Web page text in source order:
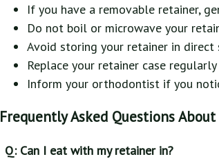
If you have a removable retainer,
Do not boil or microwave your
Avoid storing your retainer in
Replace your retainer case
Inform your orthodontist if you
Frequently Asked Questions
Q: Can I eat with my retainer in?